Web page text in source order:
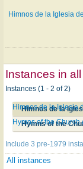
Himnos de la Iglesia
Instances in
Instances (1 - 2 of 2)
Himnos de la Iglesia
Hymns of the
Include 3 pre-1979
All instances